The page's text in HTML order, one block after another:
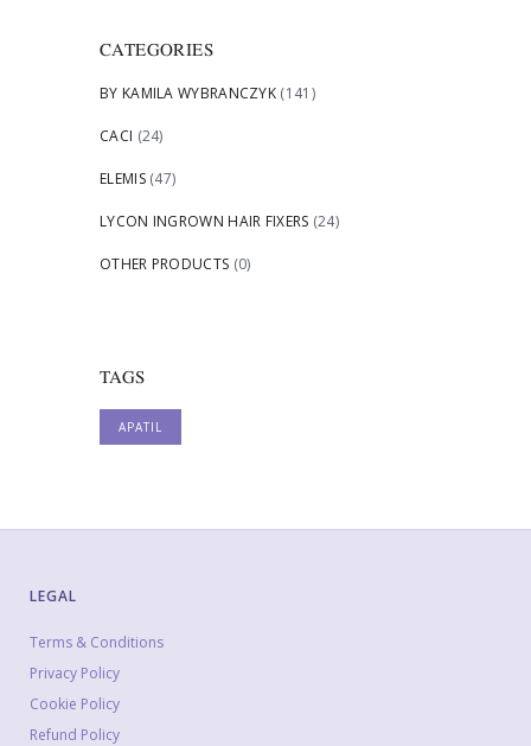
CATEGORIES
BY KAMILA WYBRANCZYK (141)
CACI (24)
ELEMIS (47)
LYCON INGROWN HAIR FIXERS (24)
OTHER PRODUCTS (0)
TAGS
APATIL
LEGAL
Terms & Conditions
Privacy Policy
Cookie Policy
Refund Policy